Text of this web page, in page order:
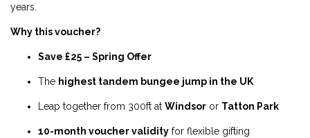
years.
Why this voucher?
Save £25 – Spring Offer
The highest tandem bungee jump in the UK
Leap together from 300ft at Windsor or Tatton Park
10-month voucher validity for flexible gifting